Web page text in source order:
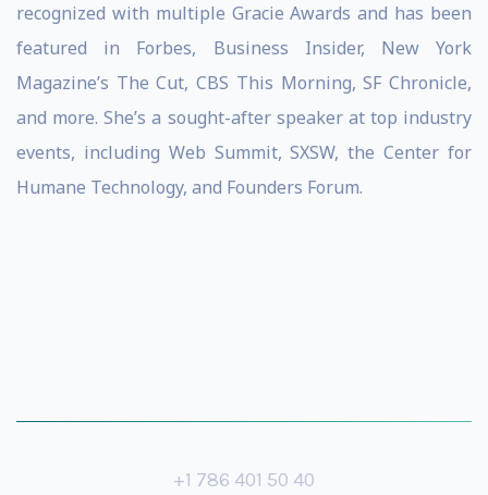
recognized with multiple Gracie Awards and has been
featured in Forbes, Business Insider, New York
Magazine’s The Cut, CBS This Morning, SF Chronicle,
and more. She’s a sought-after speaker at top industry
events, including Web Summit, SXSW, the Center for
Humane Technology, and Founders Forum.
+1 786 401 50 40